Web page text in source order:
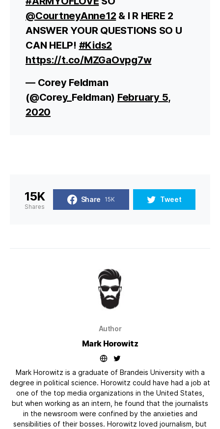
@CourtneyAnne12 & I R HERE 2
ANSWER YOUR QUESTIONS SO U
CAN HELP! #Kids2
https://t.co/MZGaOvpg7w
— Corey Feldman
(@Corey_Feldman) February 5,
2020
15K
Shares
Share 15K Tweet
Author
Mark Horowitz
Mark Horowitz is a graduate of Brandeis University with a
degree in political science. Horowitz could have had a job at
one of the top media organizations in the United States,
but when working as an intern, he found that the journalists
in the newsroom were confined by the anxieties and
sensibilities of their bosses. Horowitz loved journalism, but